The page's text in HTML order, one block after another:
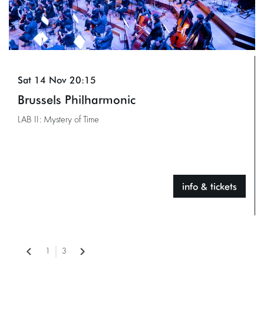
Brussels Philharmonic
LAB II: Mystery of Time
Sat 14 Nov 20:15
info & tickets
3